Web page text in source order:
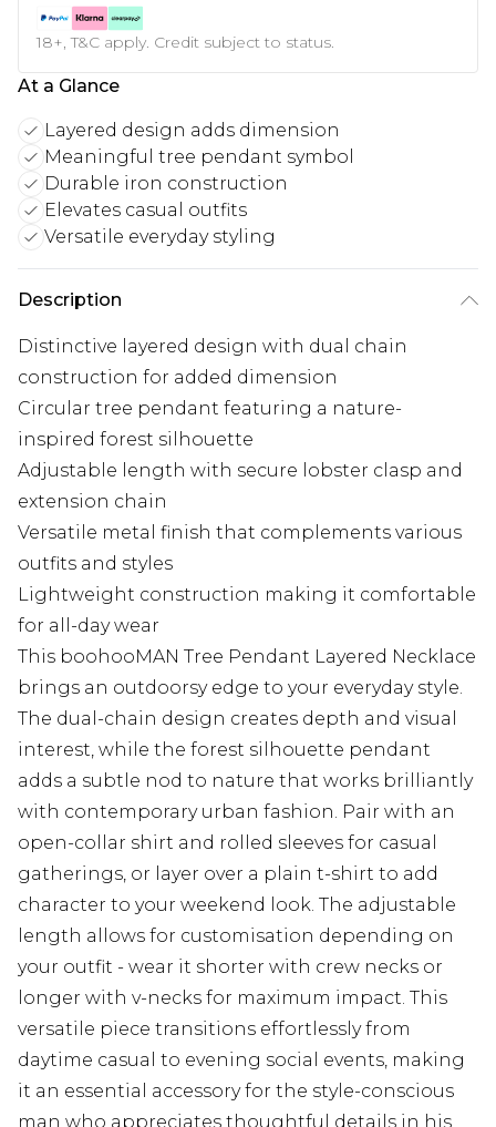
18+, T&C apply. Credit subject to status.
At a Glance
Layered design adds dimension
Meaningful tree pendant symbol
Durable iron construction
Elevates casual outfits
Versatile everyday styling
Description
Distinctive layered design with dual chain
construction for added dimension
Circular tree pendant featuring a nature-
inspired forest silhouette
Adjustable length with secure lobster clasp and
extension chain
Versatile metal finish that complements various
outfits and styles
Lightweight construction making it comfortable
for all-day wear
This boohooMAN Tree Pendant Layered Necklace
brings an outdoorsy edge to your everyday style.
The dual-chain design creates depth and visual
interest, while the forest silhouette pendant
adds a subtle nod to nature that works brilliantly
with contemporary urban fashion. Pair with an
open-collar shirt and rolled sleeves for casual
gatherings, or layer over a plain t-shirt to add
character to your weekend look. The adjustable
length allows for customisation depending on
your outfit - wear it shorter with crew necks or
longer with v-necks for maximum impact. This
versatile piece transitions effortlessly from
daytime casual to evening social events, making
it an essential accessory for the style-conscious
man who appreciates thoughtful details in his